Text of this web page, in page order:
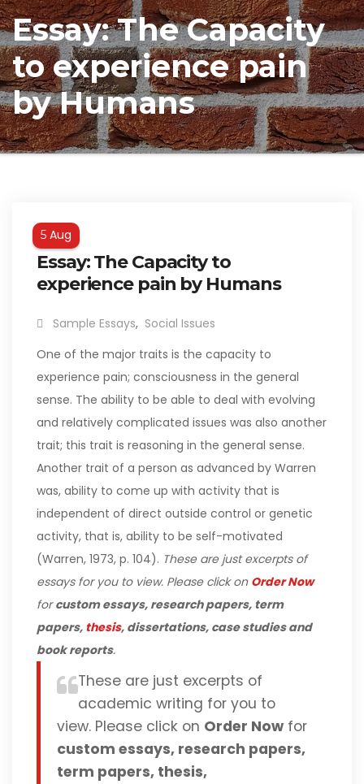
Essay: The Capacity
to experience pain
by Humans
5 Aug
Essay: The Capacity to
experience pain by Humans
Sample Essays, Social Issues
One of the major traits is the capacity to
experience pain; consciousness in the general
sense. The ability to be able to deal with evolving
and relatively complicated issues was also another
trait; this trait is reasoning in the general sense.
Another trait of a person as advanced by Warren
was, ability to come up with activity that is
independent of direct outside control or genetic
activity, that is, ability to be self-motivated
(Warren, 1973, p. 104). These are just excerpts of
essays for you to view. Please click on Order Now
forcustom essays, research papers, term
papers, thesis, dissertations, case studies and
book reports.
These are just excerpts of
academic writing for you to
view. Please click on Order Now for
custom essays, research papers,
term papers, thesis,